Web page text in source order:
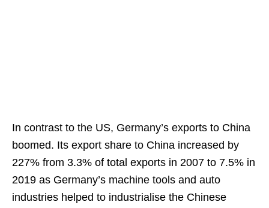
In contrast to the US, Germany’s exports to China
boomed. Its export share to China increased by
227% from 3.3% of total exports in 2007 to 7.5% in
2019 as Germany’s machine tools and auto
industries helped to industrialise the Chinese